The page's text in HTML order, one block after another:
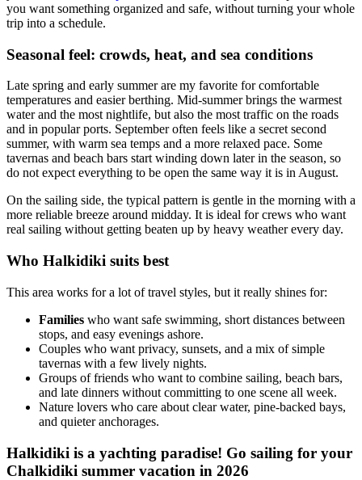
you want something organized and safe, without turning your whole
trip into a schedule.
Seasonal feel: crowds, heat, and sea conditions
Late spring and early summer are my favorite for comfortable
temperatures and easier berthing. Mid-summer brings the warmest
water and the most nightlife, but also the most traffic on the roads
and in popular ports. September often feels like a secret second
summer, with warm sea temps and a more relaxed pace. Some
tavernas and beach bars start winding down later in the season, so
do not expect everything to be open the same way it is in August.
On the sailing side, the typical pattern is gentle in the morning with a
more reliable breeze around midday. It is ideal for crews who want
real sailing without getting beaten up by heavy weather every day.
Who Halkidiki suits best
This area works for a lot of travel styles, but it really shines for:
Families who want safe swimming, short distances between
stops, and easy evenings ashore.
Couples who want privacy, sunsets, and a mix of simple
tavernas with a few lively nights.
Groups of friends who want to combine sailing, beach bars,
and late dinners without committing to one scene all week.
Nature lovers who care about clear water, pine-backed bays,
and quieter anchorages.
Halkidiki is a yachting paradise! Go sailing for your
Chalkidiki summer vacation in 2026